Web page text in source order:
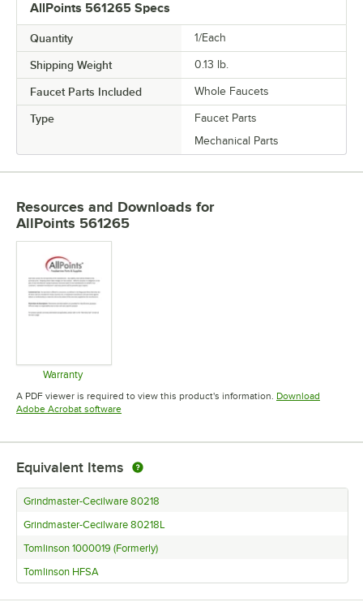
AllPoints 561265 Specs
Quantity 1/Each
Shipping Weight 0.13 lb.
Faucet Parts Included Whole Faucets
Type
Faucet Parts
Mechanical Parts
Resources and Downloads for
AllPoints 561265
Warranty
Opens in new tab
A PDF viewer is required to view this product's information. Download
Adobe Acrobat softwareOpens in new tab
Equivalent Items
Grindmaster-Cecilware 80218
Grindmaster-Cecilware 80218L
Tomlinson 1000019 (Formerly)
Tomlinson HFSA